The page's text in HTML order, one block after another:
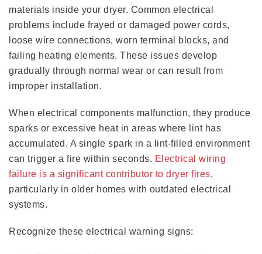
materials inside your dryer. Common electrical
problems include frayed or damaged power cords,
loose wire connections, worn terminal blocks, and
failing heating elements. These issues develop
gradually through normal wear or can result from
improper installation.
When electrical components malfunction, they produce
sparks or excessive heat in areas where lint has
accumulated. A single spark in a lint-filled environment
can trigger a fire within seconds. Electrical wiring
failure is a significant contributor to dryer fires,
particularly in older homes with outdated electrical
systems.
Recognize these electrical warning signs: